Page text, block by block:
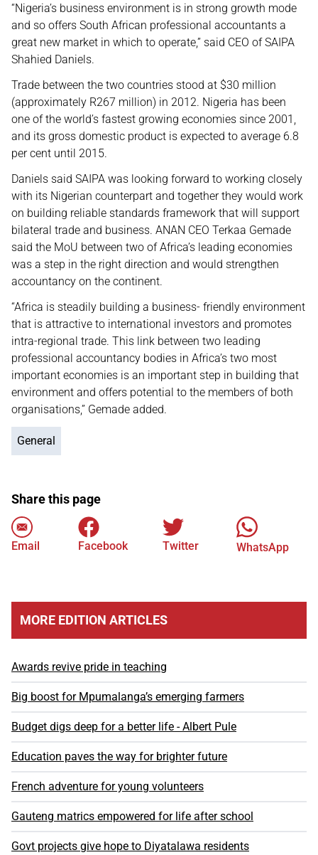
“Nigeria’s business environment is in strong growth mode
and so offers South African professional accountants a
great new market in which to operate,” said CEO of SAIPA
Shahied Daniels.
Trade between the two countries stood at $30 million
(approximately R267 million) in 2012. Nigeria has been
one of the world’s fastest growing economies since 2001,
and its gross domestic product is expected to average 6.8
per cent until 2015.
Daniels said SAIPA was looking forward to working closely
with its Nigerian counterpart and together they would work
on building reliable standards framework that will support
bilateral trade and business. ANAN CEO Terkaa Gemade
said the MoU between two of Africa’s leading economies
was a step in the right direction and would strengthen
accountancy on the continent.
“Africa is steadily building a business- friendly environment
that is attractive to international investors and promotes
intra-regional trade. This link between two leading
professional accountancy bodies in Africa’s two most
important economies is an important step in building that
environment and offers potential to the members of both
organisations,” Gemade added.
General
Share this page
Email Facebook Twitter WhatsApp
MORE EDITION ARTICLES
Awards revive pride in teaching
Big boost for Mpumalanga’s emerging farmers
Budget digs deep for a better life - Albert Pule
Education paves the way for brighter future
French adventure for young volunteers
Gauteng matrics empowered for life after school
Govt projects give hope to Diyatalawa residents